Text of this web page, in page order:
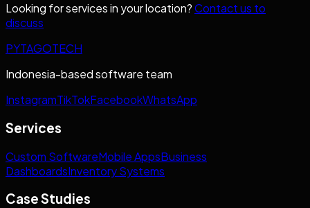
Looking for services in your location?Contact us to
discuss
PYTAGOTECH
Indonesia-based software team
InstagramTikTokFacebookWhatsApp
Services
Custom SoftwareMobile AppsBusiness
DashboardsInventory Systems
Case Studies